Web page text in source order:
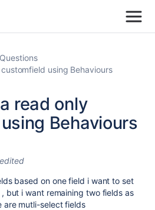
Questions
using Behaviours
read only
Behaviours
edited
based on one field i want to set
but i want remaining two fields as
are mutli-select fields